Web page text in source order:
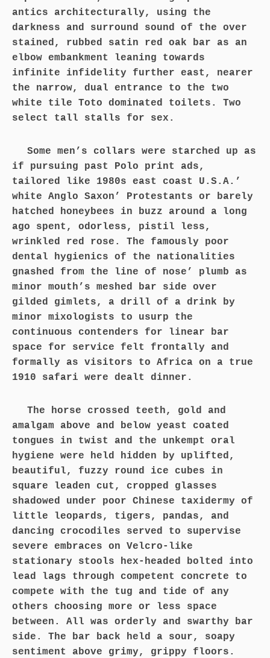
antics architecturally, using the
darkness and surround sound of the over
stained, rubbed satin red oak bar as an
elbow embankment leaning towards
infinite infidelity further east, nearer
the narrow, dual entrance to the two
white tile Toto dominated toilets. Two
select tall stalls for sex.
Some men’s collars were starched up as
if pursuing past Polo print ads,
tailored like 1980s east coast U.S.A.’
white Anglo Saxon’ Protestants or barely
hatched honeybees in buzz around a long
ago spent, odorless, pistil less,
wrinkled red rose. The famously poor
dental hygienics of the nationalities
gnashed from the line of nose’ plumb as
minor mouth’s meshed bar side over
gilded gimlets, a drill of a drink by
minor mixologists to usurp the
continuous contenders for linear bar
space for service felt frontally and
formally as visitors to Africa on a true
1910 safari were dealt dinner.
The horse crossed teeth, gold and
amalgam above and below yeast coated
tongues in twist and the unkempt oral
hygiene were held hidden by uplifted,
beautiful, fuzzy round ice cubes in
square leaden cut, cropped glasses
shadowed under poor Chinese taxidermy of
little leopards, tigers, pandas, and
dancing crocodiles served to supervise
severe embraces on Velcro-like
stationary stools hex-headed bolted into
lead lags through competent concrete to
compete with the tug and tide of any
others choosing more or less space
between. All was orderly and swarthy bar
side. The bar back held a sour, soapy
sentiment above grimy, grippy floors.